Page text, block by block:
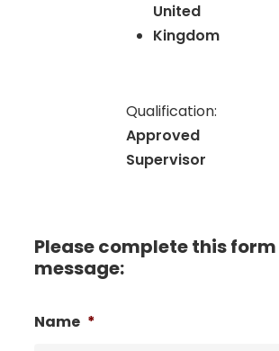
United
Kingdom
Qualification:
Approved
Supervisor
Please complete this
message:
Name *